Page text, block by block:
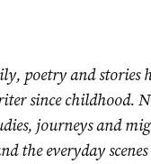
poetry and stories
since childhood.
journeys and
the everyday